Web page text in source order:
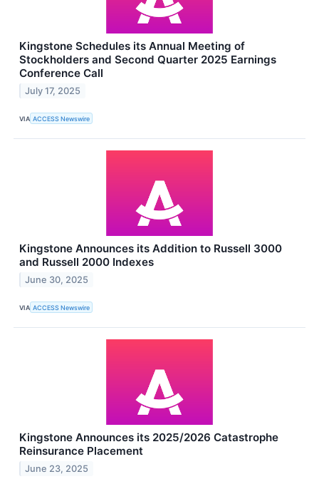
Kingstone Schedules its Annual Meeting of
Stockholders and Second Quarter 2025 Earnings
Conference Call
July 17, 2025
VIA ACCESS Newswire
Kingstone Announces its Addition to Russell 3000
and Russell 2000 Indexes
June 30, 2025
VIA ACCESS Newswire
Kingstone Announces its 2025/2026 Catastrophe
Reinsurance Placement
June 23, 2025